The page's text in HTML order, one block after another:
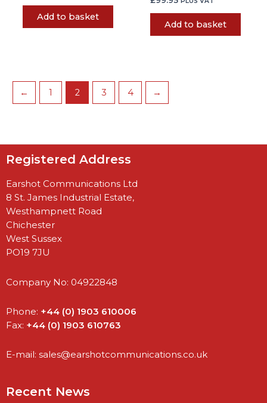
Add to basket
Add to basket
← 1 2 3 4 →
Registered Address
Earshot Communications Ltd
8 St. James Industrial Estate,
Westhampnett Road
Chichester
West Sussex
PO19 7JU
Company No: 04922848
Phone: +44 (0) 1903 610006
Fax: +44 (0) 1903 610763
E-mail: sales@earshotcommunications.co.uk
Recent News